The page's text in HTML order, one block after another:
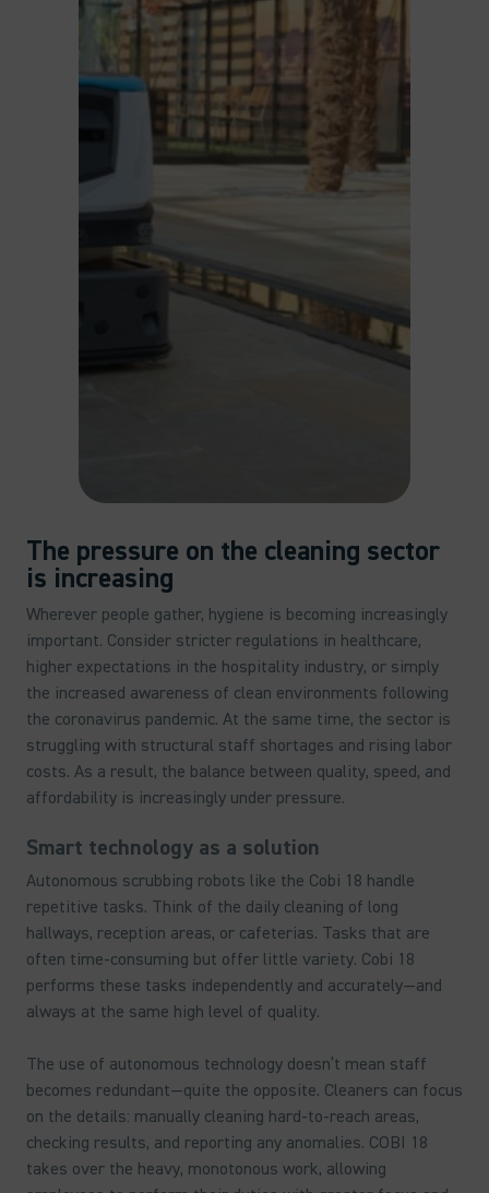
The pressure on the cleaning sector
is increasing
Wherever people gather, hygiene is becoming increasingly
important. Consider stricter regulations in healthcare,
higher expectations in the hospitality industry, or simply
the increased awareness of clean environments following
the coronavirus pandemic. At the same time, the sector is
struggling with structural staff shortages and rising labor
costs. As a result, the balance between quality, speed, and
affordability is increasingly under pressure.
Smart technology as a solution
Autonomous scrubbing robots like the Cobi 18 handle
repetitive tasks. Think of the daily cleaning of long
hallways, reception areas, or cafeterias. Tasks that are
often time-consuming but offer little variety. Cobi 18
performs these tasks independently and accurately—and
always at the same high level of quality.
The use of autonomous technology doesn’t mean staff
becomes redundant—quite the opposite. Cleaners can focus
on the details: manually cleaning hard-to-reach areas,
checking results, and reporting any anomalies. COBI 18
takes over the heavy, monotonous work, allowing